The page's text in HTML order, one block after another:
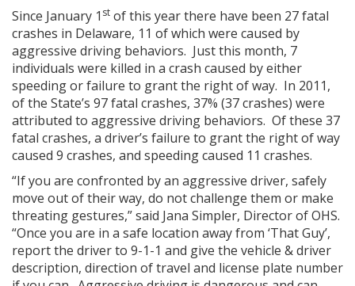
Since January 1 st of this year there have been 27 fatal
crashes in Delaware, 11 of which were caused by
aggressive driving behaviors. Just this month, 7
individuals were killed in a crash caused by either
speeding or failure to grant the right of way. In 2011,
of the State’s 97 fatal crashes, 37% (37 crashes) were
attributed to aggressive driving behaviors. Of these 37
fatal crashes, a driver’s failure to grant the right of way
caused 9 crashes, and speeding caused 11 crashes.
“If you are confronted by an aggressive driver, safely
move out of their way, do not challenge them or make
threating gestures,” said Jana Simpler, Director of OHS.
“Once you are in a safe location away from ‘That Guy’,
report the driver to 9-1-1 and give the vehicle & driver
description, direction of travel and license plate number